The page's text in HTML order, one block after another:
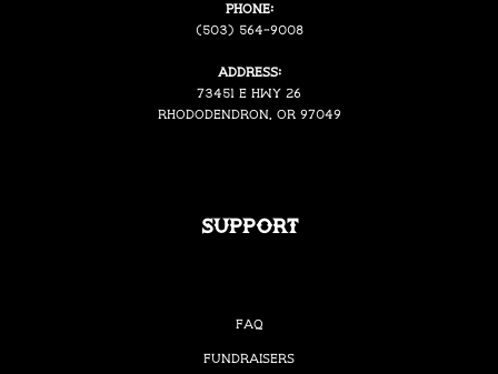
Phone:
(503) 564-9008
Address:
73451 E Hwy 26
Rhododendron, OR 97049
Support
FAQ
Fundraisers